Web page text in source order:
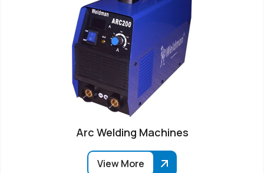
Arc Welding Machines
View More